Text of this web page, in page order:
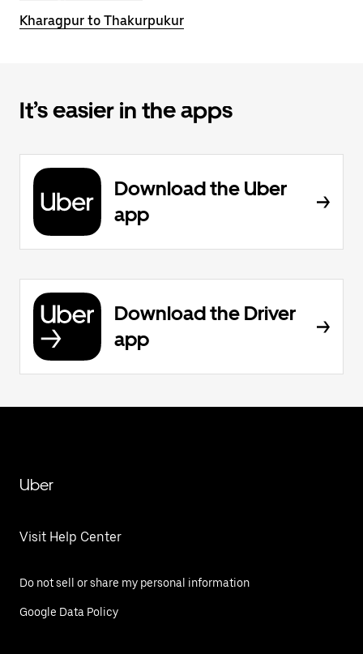
Kharagpur to Thakurpukur
It’s easier in the apps
Download the Uber
app
Download the Driver
app
Uber
Visit Help Center
Do not sell or share my personal information
Google Data Policy